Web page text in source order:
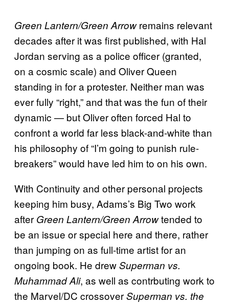
Green Lantern/Green Arrowremains relevant
decades after it was first published, with Hal
Jordan serving as a police officer (granted,
on a cosmic scale) and Oliver Queen
standing in for a protester. Neither man was
ever fully “right,” and that was the fun of their
dynamic — but Oliver often forced Hal to
confront a world far less black-and-white than
his philosophy of “I’m going to punish rule-
breakers” would have led him to on his own.
With Continuity and other personal projects
keeping him busy, Adams’s Big Two work
after Green Lantern/Green Arrowtended to
be an issue or special here and there, rather
than jumping on as full-time artist for an
ongoing book. He drewSuperman vs.
Muhammad Ali, as well as contrbuting work to
the Marvel/DC crossoverSuperman vs. the